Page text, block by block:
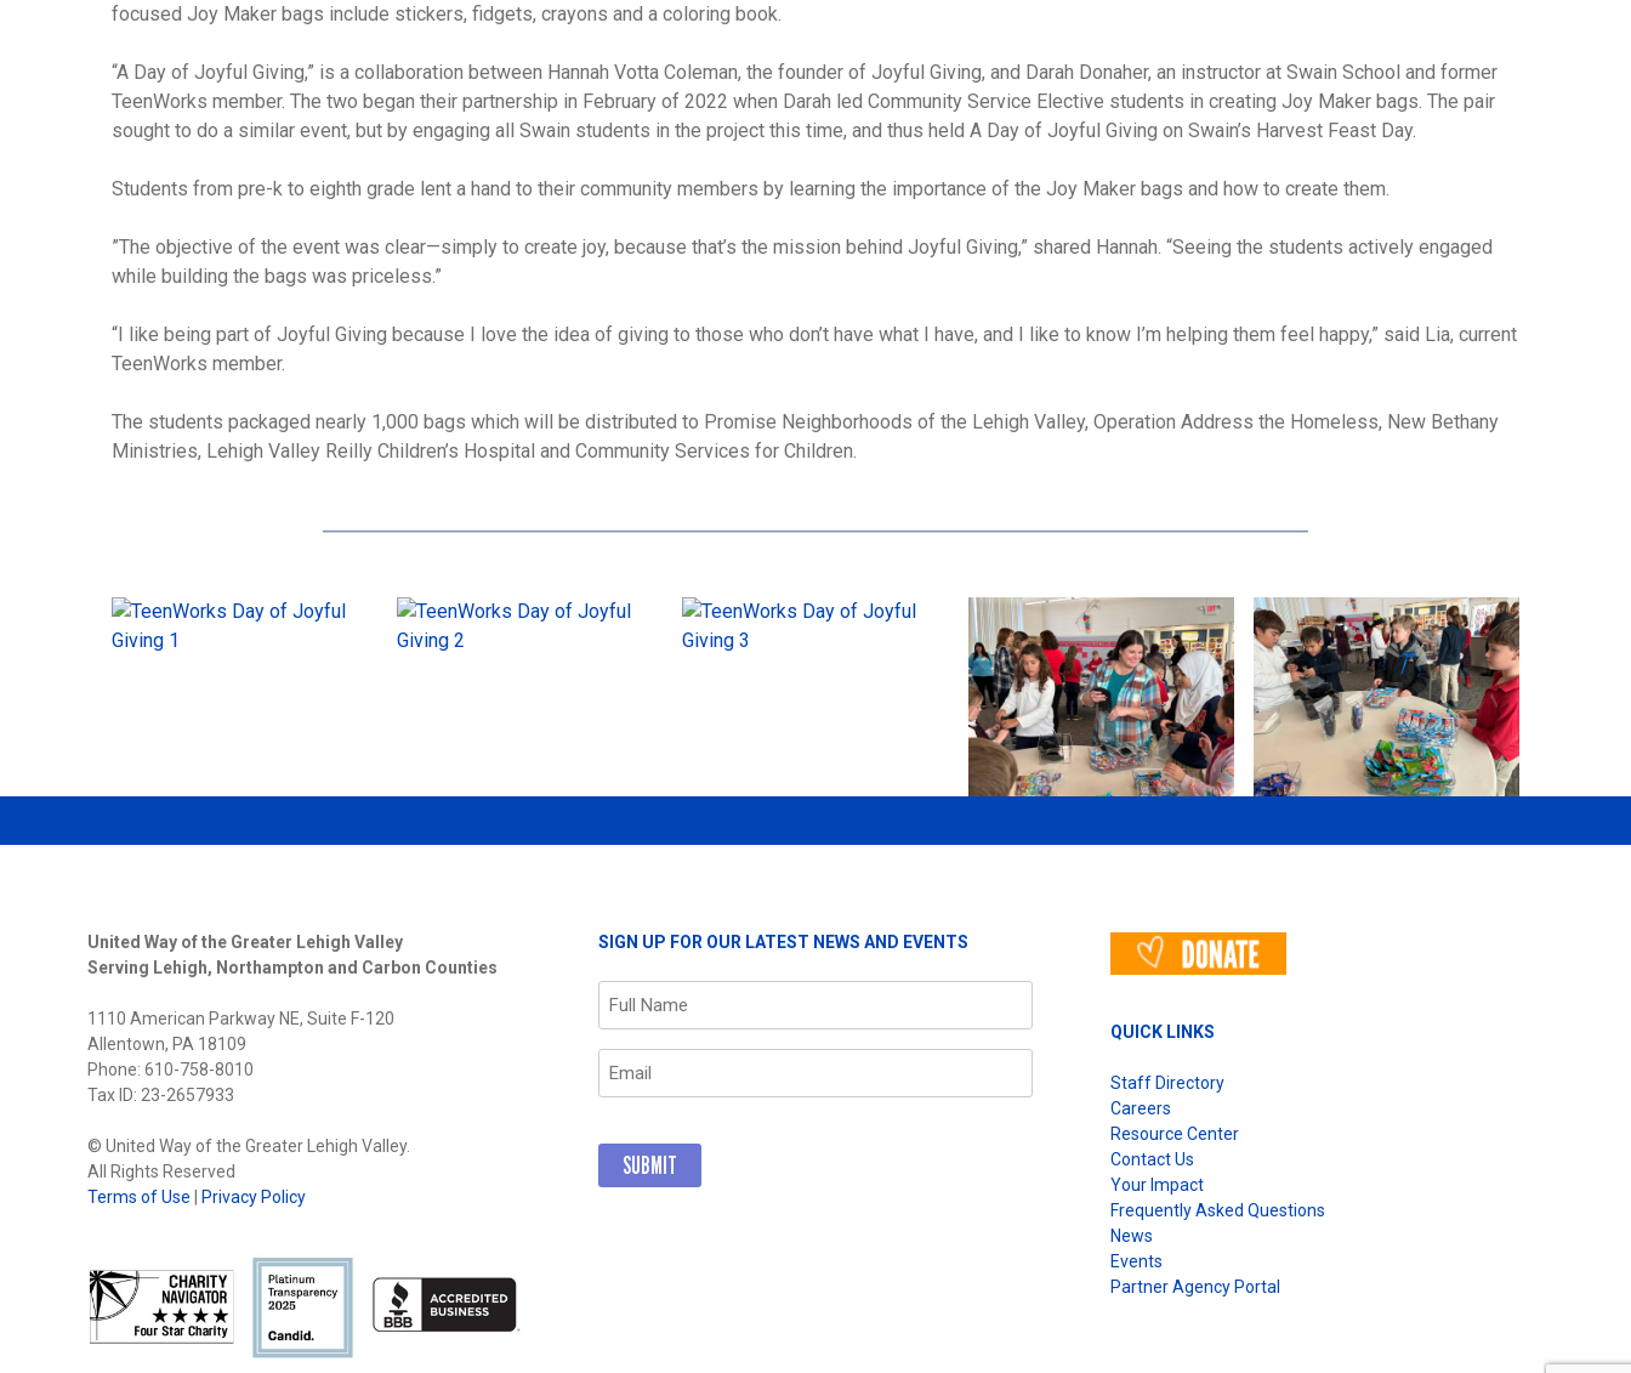
focused Joy Maker bags include stickers, fidgets, crayons and a coloring book.
“A Day of Joyful Giving,” is a collaboration between Hannah Votta Coleman, the founder of Joyful Giving, and Darah Donaher, an instructor at Swain School and former
TeenWorks member. The two began their partnership in February of 2022 when Darah led Community Service Elective students in creating Joy Maker bags. The pair
sought to do a similar event, but by engaging all Swain students in the project this time, and thus held A Day of Joyful Giving on Swain’s Harvest Feast Day.
Students from pre-k to eighth grade lent a hand to their community members by learning the importance of the Joy Maker bags and how to create them.
”The objective of the event was clear—simply to create joy, because that’s the mission behind Joyful Giving,” shared Hannah. “Seeing the students actively engaged
while building the bags was priceless.”
“I like being part of Joyful Giving because I love the idea of giving to those who don’t have what I have, and I like to know I’m helping them feel happy,” said Lia, current
TeenWorks member.
The students packaged nearly 1,000 bags which will be distributed to Promise Neighborhoods of the Lehigh Valley, Operation Address the Homeless, New Bethany
Ministries, Lehigh Valley Reilly Children’s Hospital and Community Services for Children.
United Way of the Greater Lehigh Valley
Serving Lehigh, Northampton and Carbon Counties
1110 American Parkway NE, Suite F-120
Allentown, PA 18109
Phone: 610-758-8010
Tax ID: 23-2657933
© United Way of the Greater Lehigh Valley.
All Rights Reserved
Terms of Use
Privacy Policy
SIGN UP FOR OUR LATEST NEWS AND EVENTS
Name
(Required)
Email
(Required)
QUICK LINKS
Staff Directory
Careers
Resource Center
Contact Us
Your Impact
Frequently Asked Questions
News
Events
Partner Agency Portal